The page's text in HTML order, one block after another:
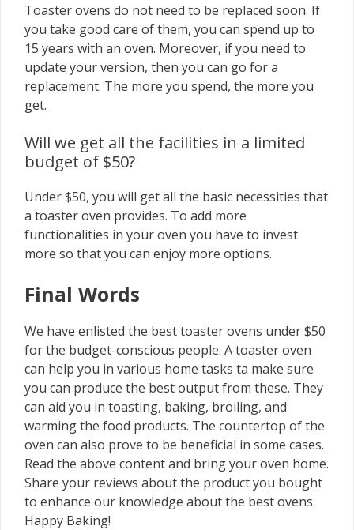
Toaster ovens do not need to be replaced soon. If
you take good care of them, you can spend up to
15 years with an oven. Moreover, if you need to
update your version, then you can go for a
replacement. The more you spend, the more you
get.
Will we get all the facilities in a limited
budget of $50?
Under $50, you will get all the basic necessities that
a toaster oven provides. To add more
functionalities in your oven you have to invest
more so that you can enjoy more options.
Final Words
We have enlisted the best toaster ovens under $50
for the budget-conscious people. A toaster oven
can help you in various home tasks ta make sure
you can produce the best output from these. They
can aid you in toasting, baking, broiling, and
warming the food products. The countertop of the
oven can also prove to be beneficial in some cases.
Read the above content and bring your oven home.
Share your reviews about the product you bought
to enhance our knowledge about the best ovens.
Happy Baking!